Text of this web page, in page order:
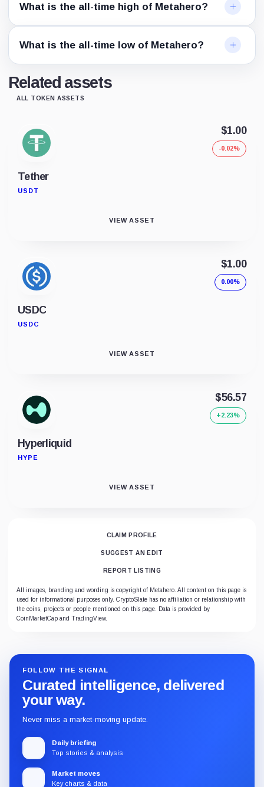
What is the all-time high of Metahero?
What is the all-time low of Metahero?
Related assets
ALL TOKEN ASSETS
Tether
USDT
$1.00
-0.02%
VIEW ASSET
USDC
USDC
$1.00
0.00%
VIEW ASSET
Hyperliquid
HYPE
$56.57
+2.23%
VIEW ASSET
CLAIM PROFILE
SUGGEST AN EDIT
REPORT LISTING
All images, branding and wording is copyright of Metahero. All content on this page is
used for informational purposes only. CryptoSlate has no affiliation or relationship with
the coins, projects or people mentioned on this page. Data is provided by
CoinMarketCap and TradingView.
FOLLOW THE SIGNAL
Curated intelligence, delivered
your way.
Never miss a market-moving update.
Daily briefing
Top stories & analysis
Market moves
Key charts & data